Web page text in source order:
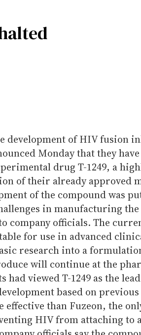
development of HIV fusion
Monday that they
drug T-1249, a
of their already approved
of the compound was
in manufacturing
company officials. The
for use in advanced
research into a
will continue at the
had viewed T-1249 as the
based on
effective than Fuzeon, the
HIV from attaching to